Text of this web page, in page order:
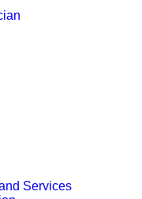
Services